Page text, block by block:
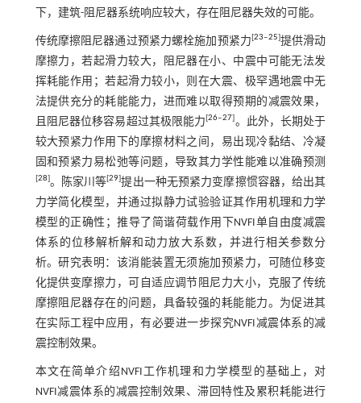
下，建筑-阻尼器系统响应较大，存在阻尼器失效的可能。
传统摩擦阻尼器通过预紧力螺栓施加预紧力 23‒25 提供滑动
摩擦力，若起滑力较大，阻尼器在小、中震中可能无法发
挥耗能作用；若起滑力较小，则在大震、极罕遇地震中无
法提供充分的耗能能力，进而难以取得预期的减震效果，
且阻尼器位移容易超过其极限能力 [26‒27 。此外，长期处于
较大预紧力作用下的摩擦材料之间，易出现冷黏结、冷凝
固和预紧力易松弛等问题，导致其力学性能难以准确预测
28 。陈家川等 [29 ]提出一种无预紧力变摩擦惯容器，给出其
力学简化模型，并通过拟静力试验验证其作用机理和力学
模型的正确性；推导了简谐荷载作用下NVFI单自由度减震
体系的位移解析解和动力放大系数，并进行相关参数分
析。研究表明：该消能装置无须施加预紧力，可随位移变
化提供变摩擦力，可自适应调节阻尼力大小，克服了传统
摩擦阻尼器存在的问题，具备较强的耗能能力。为促进其
在实际工程中应用，有必要进一步探究NVFI减震体系的减
震控制效果。
本文在简单介绍NVFI工作机理和力学模型的基础上，对
NVFI减震体系的减震控制效果、滞回特性及累积耗能进行